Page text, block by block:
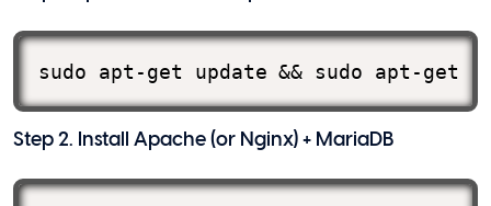
sudo apt-get update && sudo apt-get
Step 2. Install Apache (or Nginx) + MariaDB